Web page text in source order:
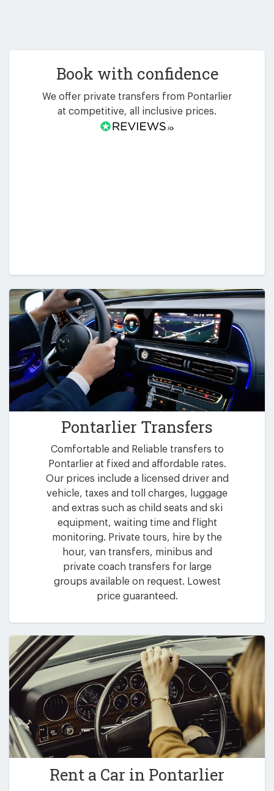
Book with confidence
We offer private transfers from Pontarlier
at competitive, all inclusive prices.
Pontarlier Transfers
Comfortable and Reliable transfers to
Pontarlier at fixed and affordable rates.
Our prices include a licensed driver and
vehicle, taxes and toll charges, luggage
and extras such as child seats and ski
equipment, waiting time and flight
monitoring. Private tours, hire by the
hour, van transfers, minibus and
private coach transfers for large
groups available on request. Lowest
price guaranteed.
Rent a Car in Pontarlier